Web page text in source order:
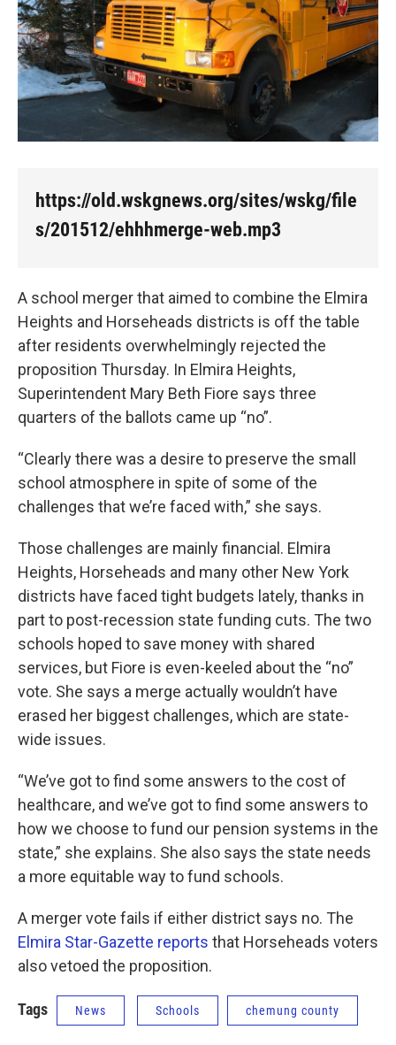
https://old.wskgnews.org/sites/wskg/file
s/201512/ehhhmerge-web.mp3
A school merger that aimed to combine the Elmira
Heights and Horseheads districts is off the table
after residents overwhelmingly rejected the
proposition Thursday. In Elmira Heights,
Superintendent Mary Beth Fiore says three
quarters of the ballots came up “no”.
“Clearly there was a desire to preserve the small
school atmosphere in spite of some of the
challenges that we’re faced with,” she says.
Those challenges are mainly financial. Elmira
Heights, Horseheads and many other New York
districts have faced tight budgets lately, thanks in
part to post-recession state funding cuts. The two
schools hoped to save money with shared
services, but Fiore is even-keeled about the “no”
vote. She says a merge actually wouldn’t have
erased her biggest challenges, which are state-
wide issues.
“We’ve got to find some answers to the cost of
healthcare, and we’ve got to find some answers to
how we choose to fund our pension systems in the
state,” she explains. She also says the state needs
a more equitable way to fund schools.
A merger vote fails if either district says no. The
Elmira Star-Gazette reports that Horseheads voters
also vetoed the proposition.
Tags News Schools chemung county